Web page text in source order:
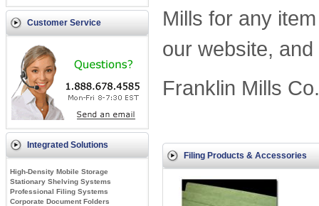
Customer Service
Integrated Solutions
High-Density Mobile Storage
Stationary Shelving Systems
Professional Filing Systems
Corporate Document Folders
Mills for any
our website,
Franklin Mills
Filing Products & Accessories